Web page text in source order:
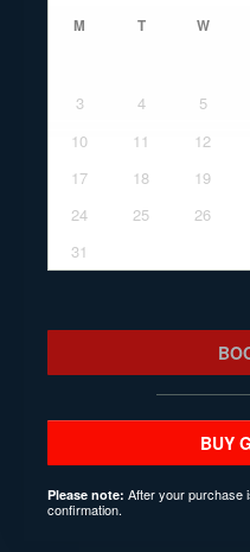
M T W
3
4 5
10
11 12
17
18 19
24
25 26
31
BUY
Please note: After your purchase
confirmation.